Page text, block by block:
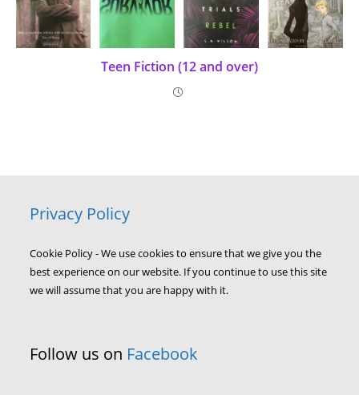
Teen Fiction (12 and over)
Privacy Policy
Cookie Policy - We use cookies to ensure that we give you the
best experience on our website. If you continue to use this site
we will assume that you are happy with it.
Follow us on Facebook